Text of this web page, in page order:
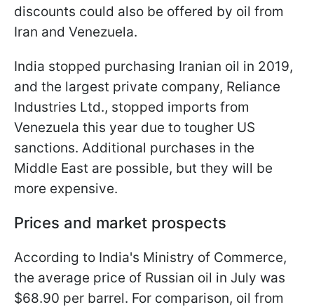
discounts could also be offered by oil from
Iran and Venezuela.
India stopped purchasing Iranian oil in 2019,
and the largest private company, Reliance
Industries Ltd., stopped imports from
Venezuela this year due to tougher US
sanctions. Additional purchases in the
Middle East are possible, but they will be
more expensive.
Prices and market prospects
According to India's Ministry of Commerce,
the average price of Russian oil in July was
$68.90 per barrel. For comparison, oil from